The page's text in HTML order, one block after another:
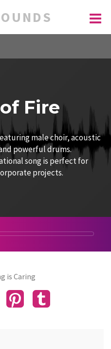
Fire
male choir, acoustic
powerful drums.
song is perfect for
projects.
is Caring